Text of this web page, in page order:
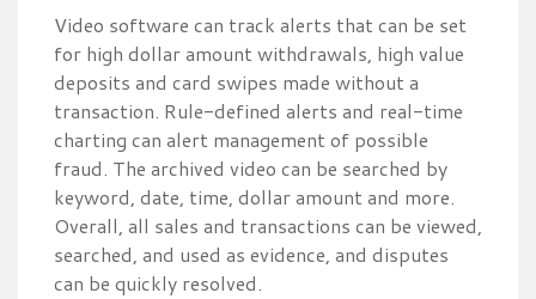
Video software can track alerts that can be set
for high dollar amount withdrawals, high value
deposits and card swipes made without a
transaction. Rule-defined alerts and real-time
charting can alert management of possible
fraud. The archived video can be searched by
keyword, date, time, dollar amount and more.
Overall, all sales and transactions can be viewed,
searched, and used as evidence, and disputes
can be quickly resolved.